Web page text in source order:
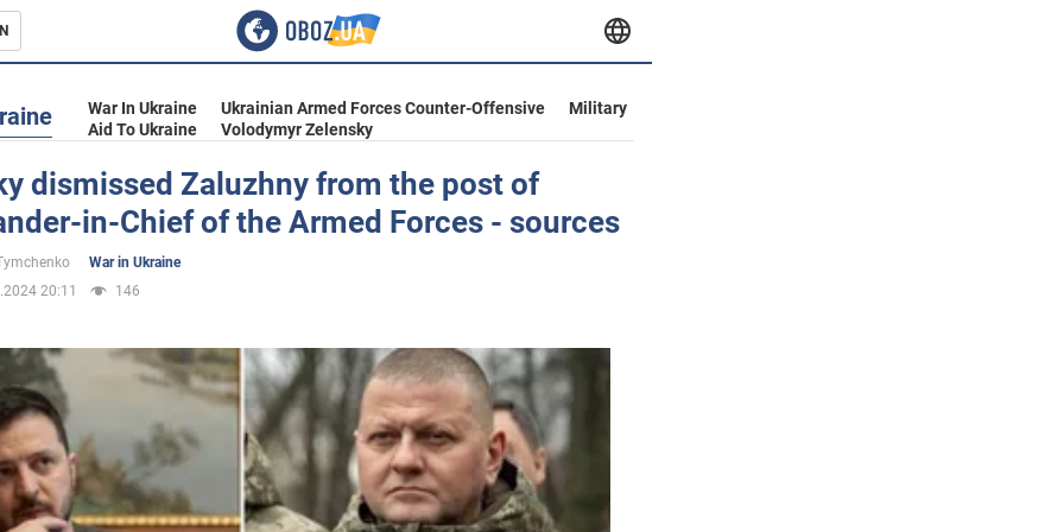
War In Ukraine Ukrainian Armed Forces Counter-Offensive
Military
Aid To Ukraine
Volodymyr Zelensky
dismissed Zaluzhny from the post of
in-Chief of the Armed Forces - sources
War in Ukraine
20:11
146